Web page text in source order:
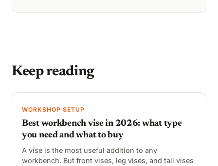
Keep reading
WORKSHOP SETUP
Best workbench vise in 2026: what type
you need and what to buy
A vise is the most useful addition to any
workbench. But front vises, leg vises, and tail vises